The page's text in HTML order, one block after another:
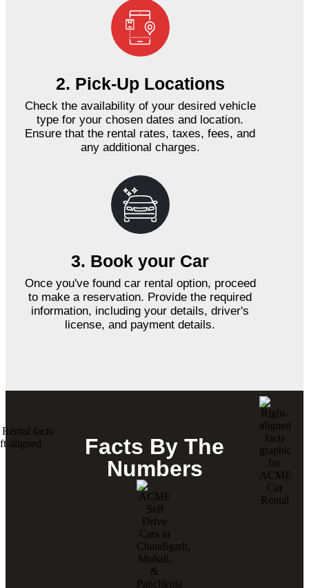
2. Pick-Up Locations
Check the availability of your desired vehicle
type for your chosen dates and location.
Ensure that the rental rates, taxes, fees, and
any additional charges.
3. Book your Car
Once you've found car rental option, proceed
to make a reservation. Provide the required
information, including your details, driver's
license, and payment details.
Facts By The
Numbers